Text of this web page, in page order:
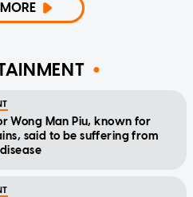
Wong Man Piu, known for
said to be suffering from